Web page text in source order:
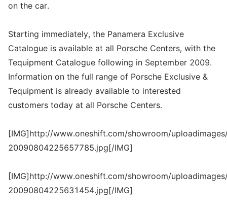
on the car.
Starting immediately, the Panamera Exclusive
Catalogue is available at all Porsche Centers, with the
Tequipment Catalogue following in September 2009.
Information on the full range of Porsche Exclusive &
Tequipment is already available to interested
customers today at all Porsche Centers.
[IMG]http://www.oneshift.com/showroom/
20090804225657785.jpg[/IMG]
[IMG]http://www.oneshift.com/showroom/
20090804225631454.jpg[/IMG]